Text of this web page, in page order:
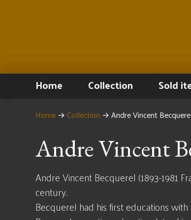
Home Collection Sold
Home → Collection →Andre Vincent
Andre Vincent
Andre Vincent Becquerel (1893-1981
century.
Becquerel had his first educations